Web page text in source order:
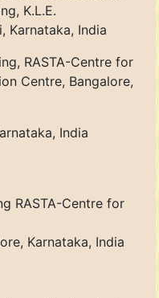
K.L.E.
Karnataka, India
RASTA-Centre for
Centre, Bangalore,
India
RASTA-Centre for
Karnataka, India